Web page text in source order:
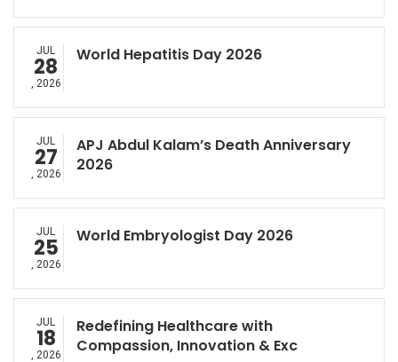
JUL
28
, 2026
World Hepatitis Day 2026
JUL
27
, 2026
APJ Abdul Kalam’s Death Anniversary
2026
JUL
25
, 2026
World Embryologist Day 2026
JUL
18
, 2026
Redefining Healthcare with
Compassion, Innovation & Exc